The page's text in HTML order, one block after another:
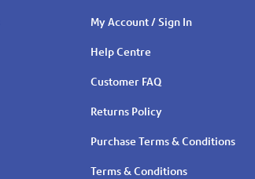
My Account / Sign In
Help Centre
Customer FAQ
Returns Policy
Purchase Terms & Conditions
Terms & Conditions